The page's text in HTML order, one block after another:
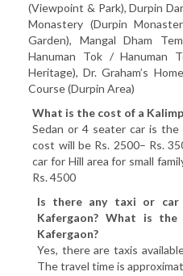
(Viewpoint & Park), Durpin
Monastery (Durpin
Garden), Mangal Dham
Hanuman Tok / Hanuman
Heritage), Dr. Graham’s
Course (Durpin Area)
What is the cost of a
Sedan or 4 seater car is
cost will be Rs. 2500– Rs.
car for Hill area for small
Rs. 4500
Is there any taxi or car
Kafergaon? What is
Kafergaon?
Yes, there are taxis
The travel time is